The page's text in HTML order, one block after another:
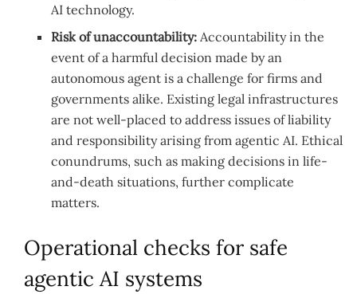
AI technology.
Risk of unaccountability: Accountability in the
event of a harmful decision made by an
autonomous agent is a challenge for firms and
governments alike. Existing legal infrastructures
are not well-placed to address issues of liability
and responsibility arising from agentic AI. Ethical
conundrums, such as making decisions in life-
and-death situations, further complicate
matters.
Operational checks for safe
agentic AI systems